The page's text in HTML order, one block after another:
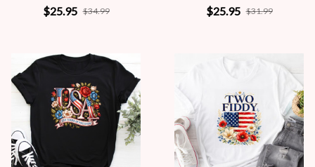
$25.95 $34.99
$25.95 $31.99